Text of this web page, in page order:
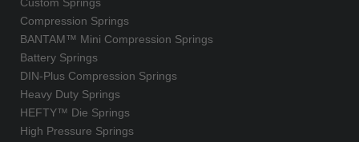
Custom Springs
Compression Springs
BANTAM™ Mini Compression Springs
Battery Springs
DIN-Plus Compression Springs
Heavy Duty Springs
HEFTY™ Die Springs
High Pressure Springs